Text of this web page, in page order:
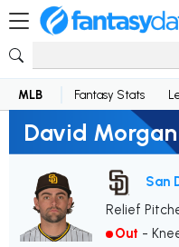
MLB Fantasy Stats
David
San
Relief
Out -